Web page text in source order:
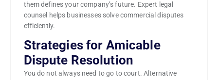
them defines your company’s future. Expert legal
counsel helps businesses solve commercial disputes
efficiently.
Strategies for Amicable
Dispute Resolution
You do not always need to go to court. Alternative